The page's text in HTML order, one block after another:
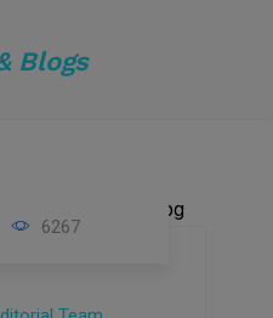
Blogs
6267